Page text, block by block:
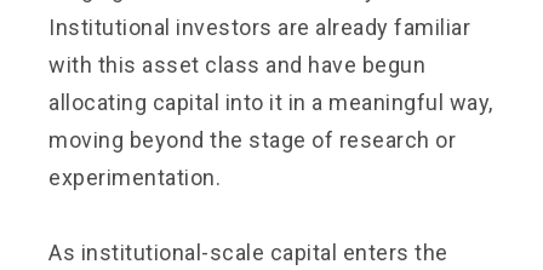
Institutional investors are already familiar
with this asset class and have begun
allocating capital into it in a meaningful way,
moving beyond the stage of research or
experimentation.
As institutional-scale capital enters the